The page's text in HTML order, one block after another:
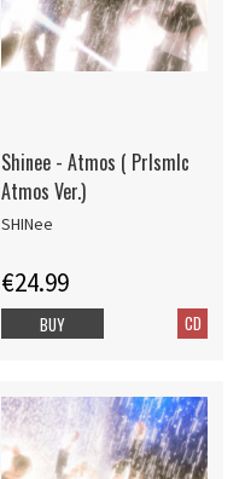
Shinee - Atmos ( PrIsmIc
Atmos Ver.)
SHINee
€24.99
CD
BUY